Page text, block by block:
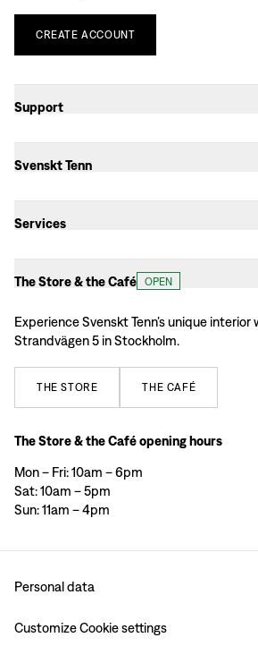
CREATE ACCOUNT
Support
Svenskt Tenn
Services
The Store & the Café OPEN
Experience Svenskt Tenn’s unique
Strandvägen 5 in Stockholm.
THE STORE THE CAFÉ
The Store & the Café opening hours
Mon – Fri: 10am – 6pm
Sat: 10am – 5pm
Sun: 11am – 4pm
Personal data
Customize Cookie settings